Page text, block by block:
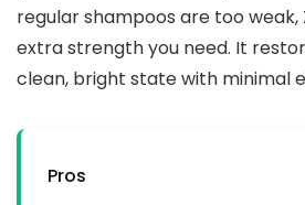
regular shampoos are too
extra strength you need. It
clean, bright state with minimal
Pros